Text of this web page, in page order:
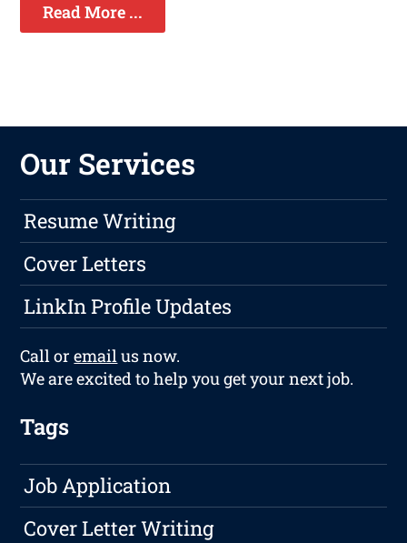
Read More ...
Our Services
Resume Writing
Cover Letters
LinkIn Profile Updates
Call oremailus now.
We are excited to help you get your next job.
Tags
Job Application
Cover Letter Writing